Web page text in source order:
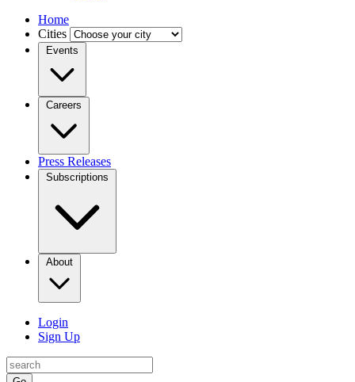
Home
Cities
Events
Careers
Press Releases
Subscriptions
About
Login
Sign Up